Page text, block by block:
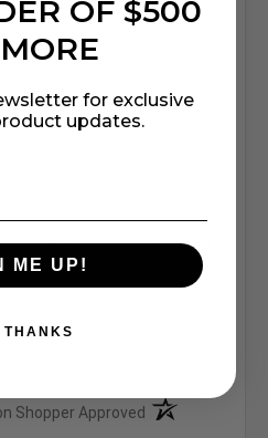
a Review
with product and iLighting
Shopper Approved (opens in a new
OF $500
for exclusive
updates.
ME UP!
THANKS